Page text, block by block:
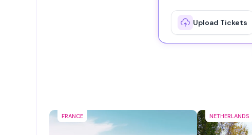
Upload Tickets
FRANCE NETHERLANDS